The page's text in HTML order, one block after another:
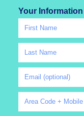
Your Information